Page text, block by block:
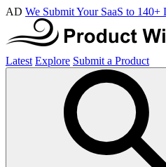
AD We Submit Your SaaS to
Latest Explore Submit a Product